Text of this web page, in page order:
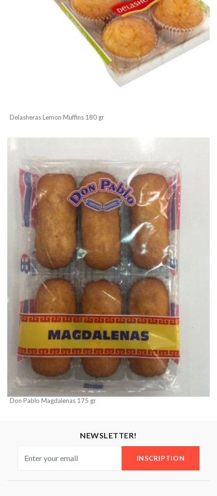
Delasheras Lemon Muffins 180 gr
Don Pablo Magdalenas 175 gr
NEWSLETTER!
INSCRIPTION